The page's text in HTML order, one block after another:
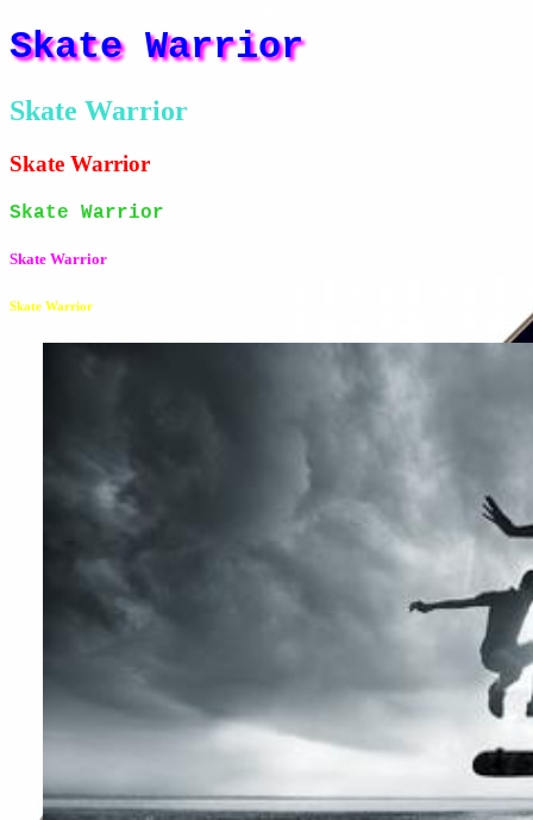
Skate Warrior
Skate Warrior
Skate Warrior
Skate Warrior
Skate Warrior
Skate Warrior